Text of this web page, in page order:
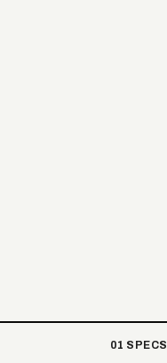
01 SPECS